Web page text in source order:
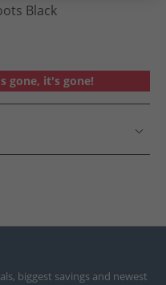
Black
gone, it's gone!
biggest savings and newest